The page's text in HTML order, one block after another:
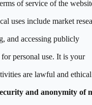
of service of the
uses include market
and accessing publicly
personal use. It is your
are lawful and
and anonymity of